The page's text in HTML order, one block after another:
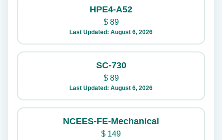
HPE4-A52
$89
Last Updated: August 6, 2026
SC-730
$89
Last Updated: August 6, 2026
NCEES-FE-Mechanical
$ 149